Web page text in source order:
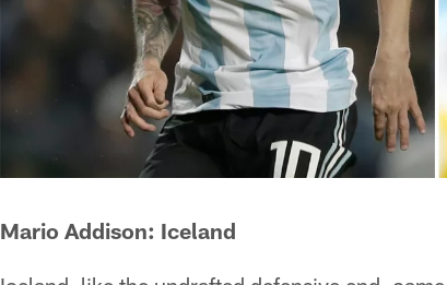
Mario Addison: Iceland